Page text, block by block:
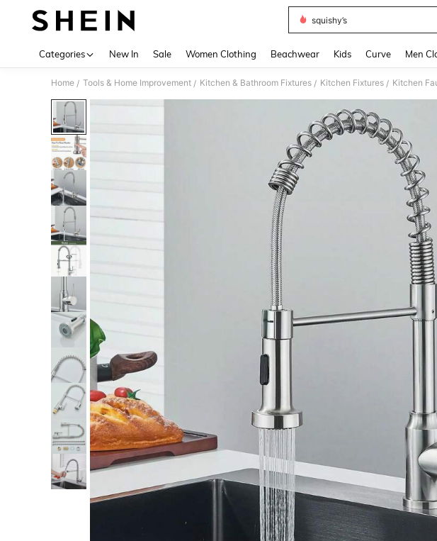
squishy’s
Categories New In Sale Women Clothing Beachwear Kids Curve Men
Home / Tools & Home Improvement / Kitchen & Bathroom Fixtures / Kitchen Fixtures / Kitchen